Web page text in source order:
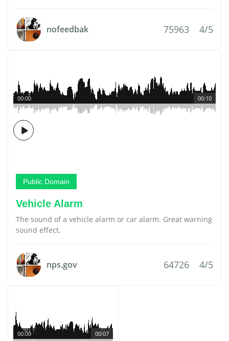
nofeedbak 75963 4/5
00:10
00:00
Public Domain
Vehicle Alarm
The sound of a vehicle alarm or car alarm. Great warning
sound effect.
nps.gov 64726 4/5
00:07
00:00